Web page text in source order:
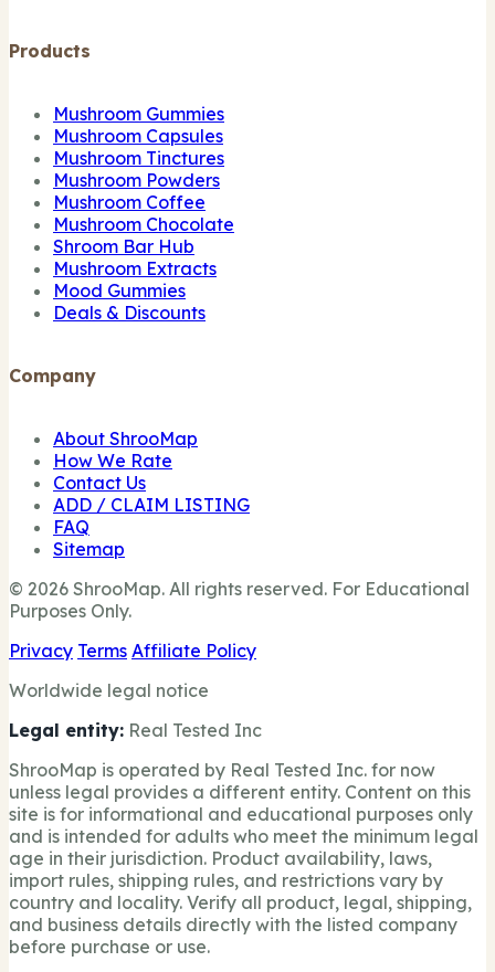
Products
Mushroom Gummies
Mushroom Capsules
Mushroom Tinctures
Mushroom Powders
Mushroom Coffee
Mushroom Chocolate
Shroom Bar Hub
Mushroom Extracts
Mood Gummies
Deals & Discounts
Company
About ShrooMap
How We Rate
Contact Us
ADD / CLAIM LISTING
FAQ
Sitemap
© 2026 ShrooMap. All rights reserved. For Educational
Purposes Only.
Privacy Terms Affiliate Policy
Worldwide legal notice
Legal entity: Real Tested Inc
ShrooMap is operated by Real Tested Inc. for now
unless legal provides a different entity. Content on this
site is for informational and educational purposes only
and is intended for adults who meet the minimum legal
age in their jurisdiction. Product availability, laws,
import rules, shipping rules, and restrictions vary by
country and locality. Verify all product, legal, shipping,
and business details directly with the listed company
before purchase or use.